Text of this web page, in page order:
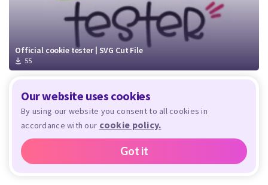
Official cookie tester | SVG Cut File
55
Our website uses cookies
By using our website you consent to all cookies in
accordance with our cookie policy.
Got it